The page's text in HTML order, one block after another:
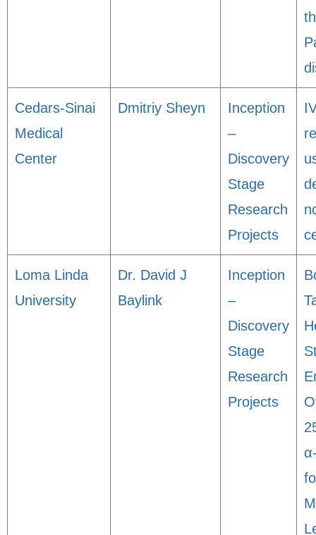
Cedars-Sinai
Medical
Center
Dmitriy Sheyn
Inception
–
Discovery
Stage
Research
Projects
Loma Linda
University
Dr. David J
Baylink
Inception
–
Discovery
Stage
Research
Projects